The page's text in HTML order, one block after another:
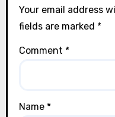
Your email address
fields are marked *
Comment *
Name *